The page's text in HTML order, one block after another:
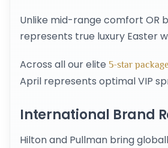
Unlike mid-range comfort OR
represents true luxury Easter
Across all our elite 5-star
April represents optimal VIP
International Brand
Hilton and Pullman bring